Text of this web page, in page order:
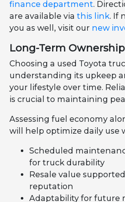
finance department.
are available viathis link. If
you as well, visit our new
Long-Term
Choosing a used Toyota
understanding its upkeep
your lifestyle over time.
is crucial to maintaining
Assessing fuel economy
will help optimize daily use
Scheduled
for truck durability
Resale value
reputation
Adaptability for future